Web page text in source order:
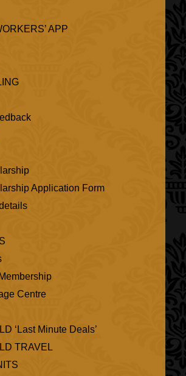
APP
Application Form
Centre
‘Last Minute Deals’
TRAVEL